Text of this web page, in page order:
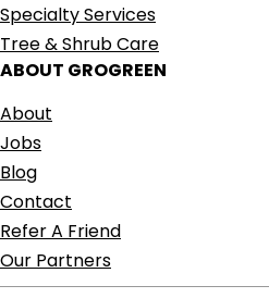
Specialty Services
Tree & Shrub Care
ABOUT GROGREEN
About
Jobs
Blog
Contact
Refer A Friend
Our Partners